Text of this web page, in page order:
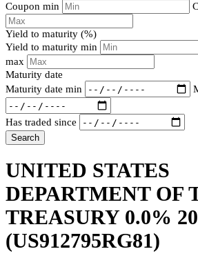
Coupon min
Yield to maturity (%)
Yield to maturity min
max
Maturity date
Maturity date min
Has traded since
Search
UNITED STATES
DEPARTMENT OF
TREASURY 0.0%
(US912795RG81)